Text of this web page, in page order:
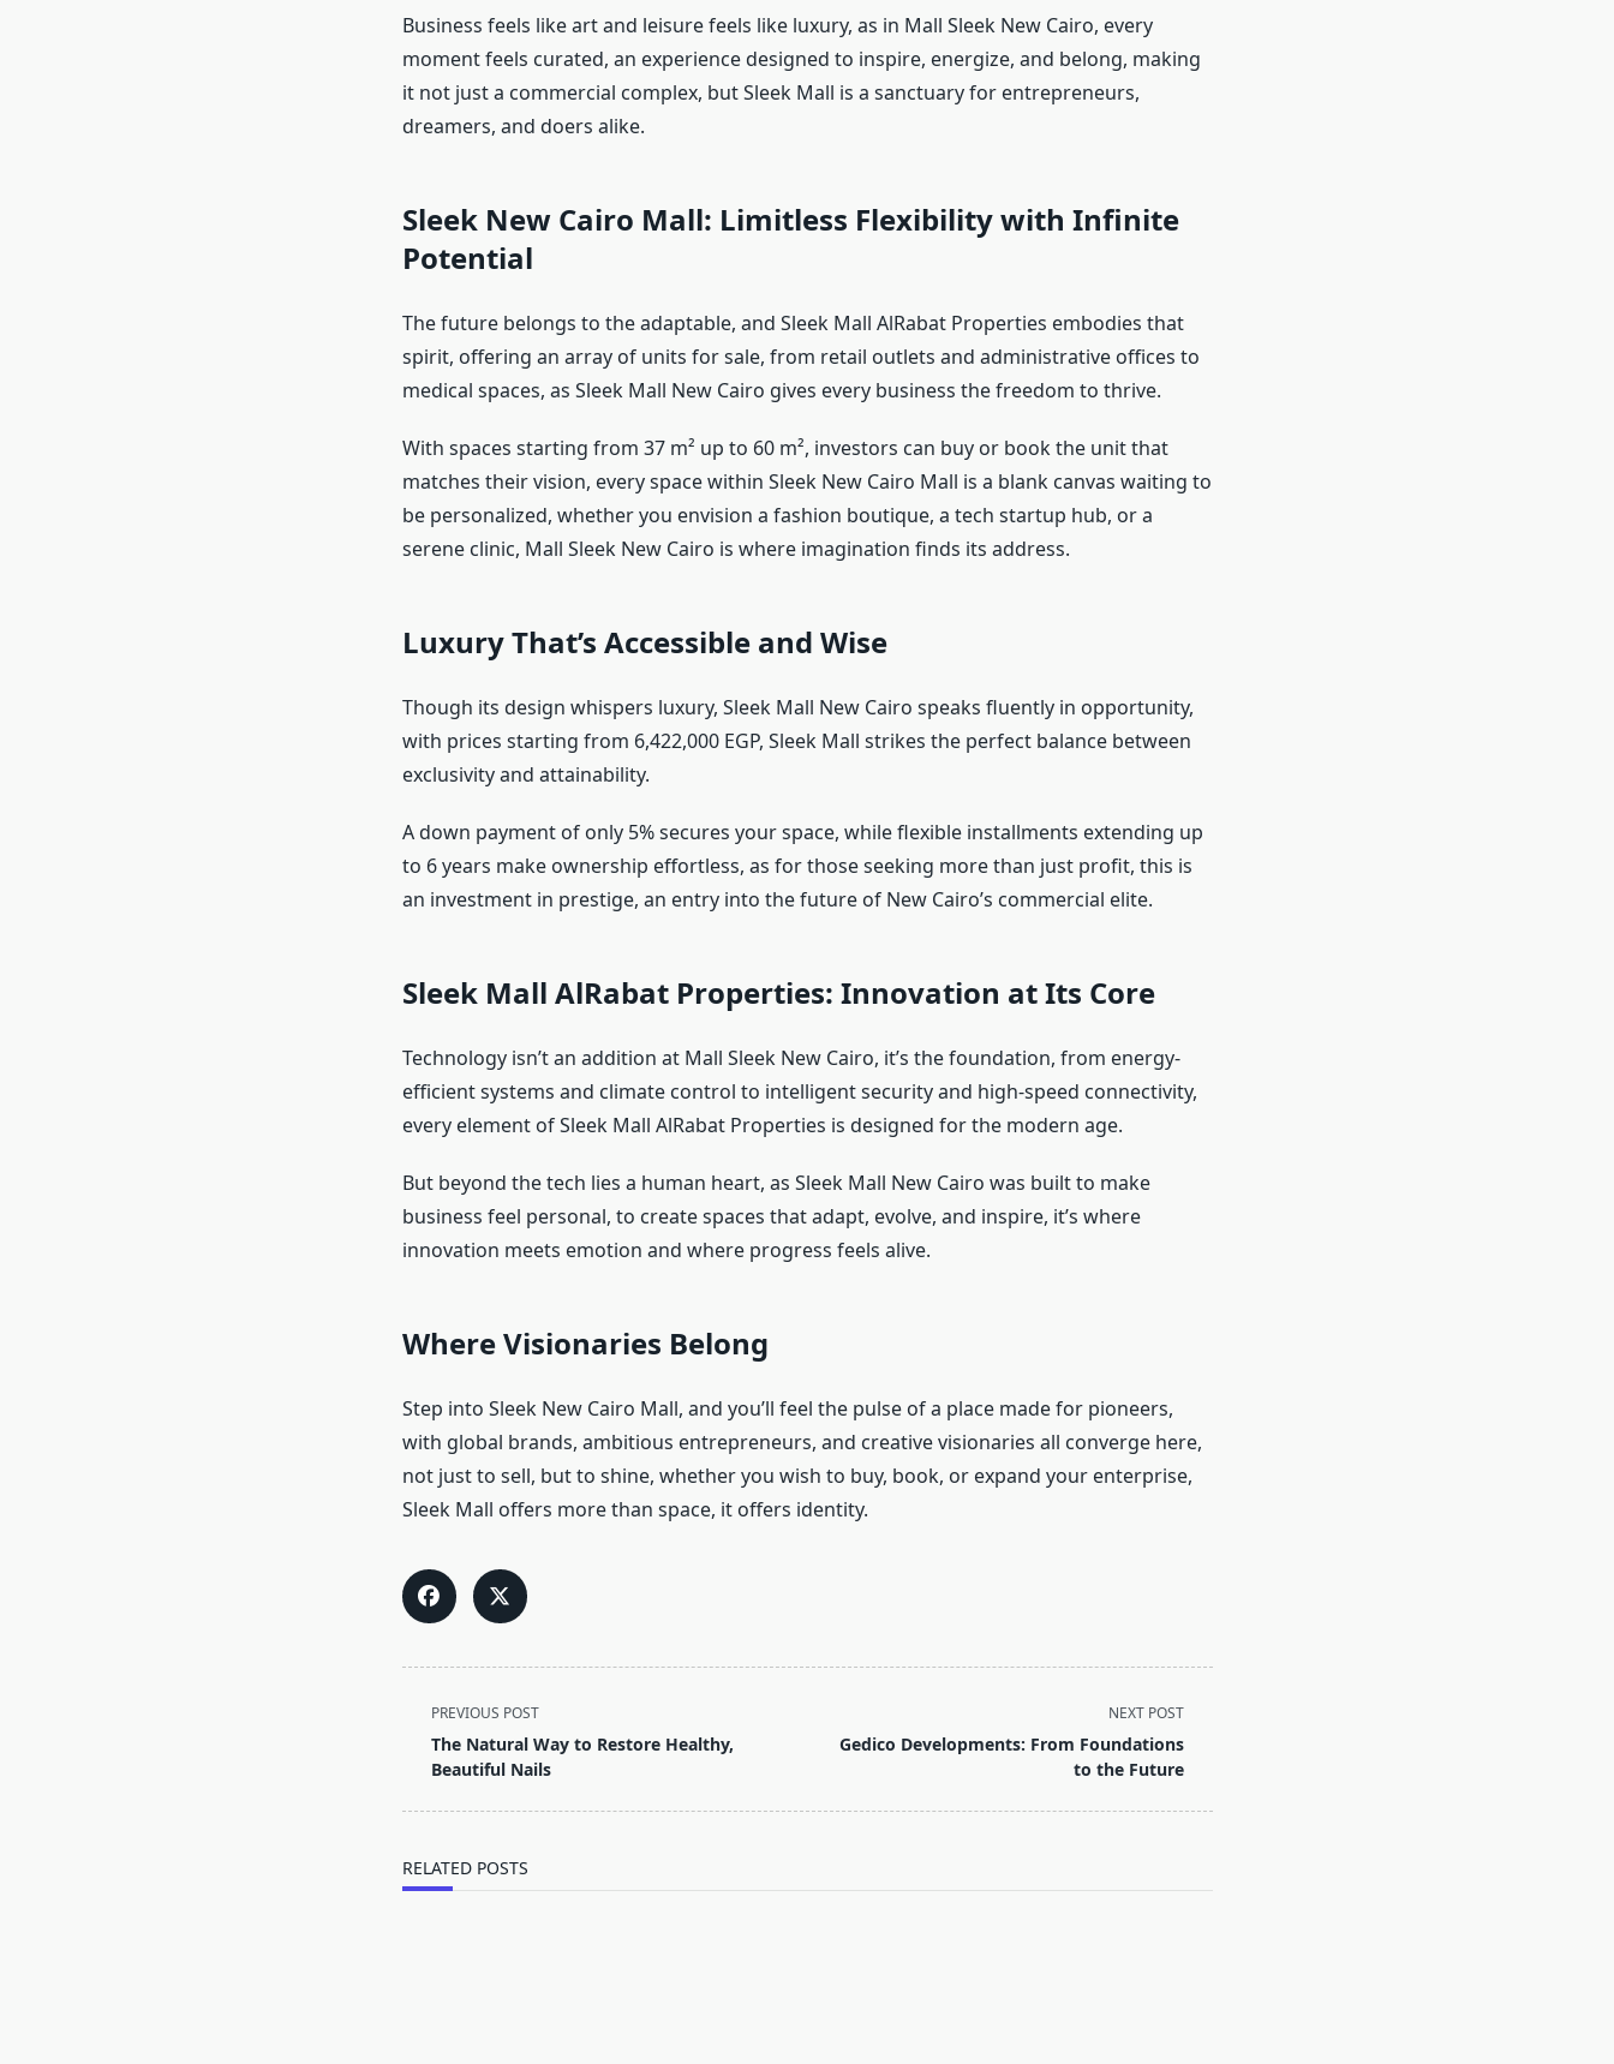
Business feels like art and leisure feels like luxury, as in Mall Sleek New Cairo, every
moment feels curated, an experience designed to inspire, energize, and belong, making
it not just a commercial complex, but Sleek Mall is a sanctuary for entrepreneurs,
dreamers, and doers alike.
Sleek New Cairo Mall: Limitless Flexibility with Infinite
Potential
The future belongs to the adaptable, and Sleek Mall AlRabat Properties embodies that
spirit, offering an array of units for sale, from retail outlets and administrative offices to
medical spaces, as Sleek Mall New Cairo gives every business the freedom to thrive.
With spaces starting from 37 m² up to 60 m², investors can buy or book the unit that
matches their vision, every space within Sleek New Cairo Mall is a blank canvas waiting to
be personalized, whether you envision a fashion boutique, a tech startup hub, or a
serene clinic, Mall Sleek New Cairo is where imagination finds its address.
Luxury That’s Accessible and Wise
Though its design whispers luxury, Sleek Mall New Cairo speaks fluently in opportunity,
with prices starting from 6,422,000 EGP, Sleek Mall strikes the perfect balance between
exclusivity and attainability.
A down payment of only 5% secures your space, while flexible installments extending up
to 6 years make ownership effortless, as for those seeking more than just profit, this is
an investment in prestige, an entry into the future of New Cairo’s commercial elite.
Sleek Mall AlRabat Properties: Innovation at Its Core
Technology isn’t an addition at Mall Sleek New Cairo, it’s the foundation, from energy-
efficient systems and climate control to intelligent security and high-speed connectivity,
every element of Sleek Mall AlRabat Properties is designed for the modern age.
But beyond the tech lies a human heart, as Sleek Mall New Cairo was built to make
business feel personal, to create spaces that adapt, evolve, and inspire, it’s where
innovation meets emotion and where progress feels alive.
Where Visionaries Belong
Step into Sleek New Cairo Mall, and you’ll feel the pulse of a place made for pioneers,
with global brands, ambitious entrepreneurs, and creative visionaries all converge here,
not just to sell, but to shine, whether you wish to buy, book, or expand your enterprise,
Sleek Mall offers more than space, it offers identity.
<span
class="nav-
subtitle
PREVIOUS POST
The Natural Way to Restore Healthy,
Beautiful Nails
NEXT POST
Gedico Developments: From Foundations
to the Future
RELATED POSTS